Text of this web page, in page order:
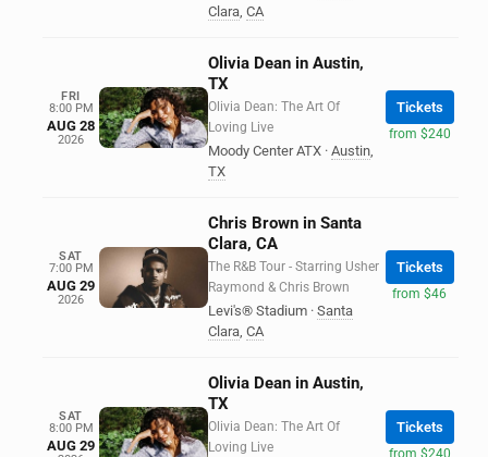
Clara, CA
FRI
8:00 PM
AUG 28
2026
Olivia Dean in Austin,
TX
Olivia Dean: The Art Of
Loving Live
Moody Center ATX · Austin,
TX
Tickets
from $240
SAT
7:00 PM
AUG 29
2026
Chris Brown in Santa
Clara, CA
The R&B Tour - Starring Usher
Raymond & Chris Brown
Levi's® Stadium · Santa
Clara, CA
Tickets
from $46
SAT
8:00 PM
AUG 29
Olivia Dean in Austin,
TX
Olivia Dean: The Art Of
Loving Live
Tickets
from $240